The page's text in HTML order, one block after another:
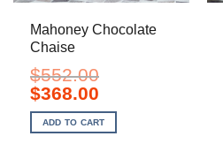
Mahoney Chocolate
Chaise
$552.00
Original
price
was:
$552.00.
$368.00Current
is:
$368.00.
ADD TO CART